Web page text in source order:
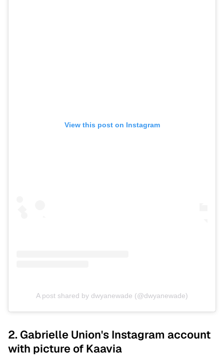
View this post on Instagram
A post shared by dwyanewade (@dwyanewade)
2. Gabrielle Union's Instagram account
with picture of Kaavia